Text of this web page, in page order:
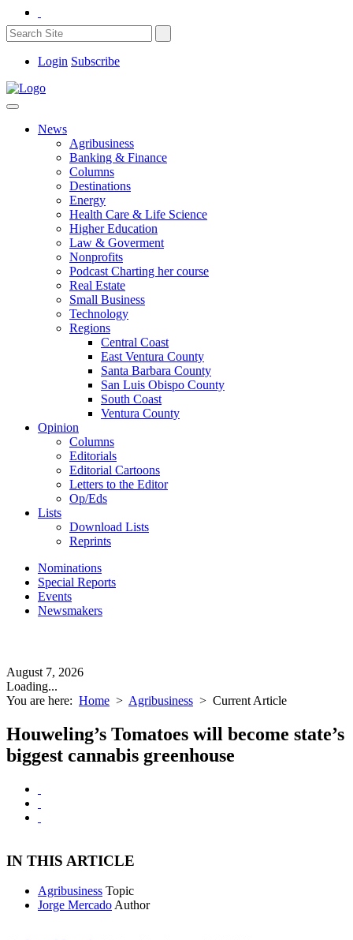
Login Subscribe
News
Agribusiness
Banking & Finance
Columns
Destinations
Energy
Health Care & Life Science
Higher Education
Law & Goverment
Nonprofits
Podcast Charting her course
Real Estate
Small Business
Technology
Regions
Central Coast
East Ventura County
Santa Barbara County
San Luis Obispo County
South Coast
Ventura County
Opinion
Columns
Editorials
Editorial Cartoons
Letters to the Editor
Op/Eds
Lists
Download Lists
Reprints
Nominations
Special Reports
Events
Newsmakers
August 7, 2026
Loading...
You are here: Home > Agribusiness > Current Article
Houweling’s Tomatoes will become state’s
biggest cannabis greenhouse
IN THIS ARTICLE
Agribusiness Topic
Jorge Mercado Author